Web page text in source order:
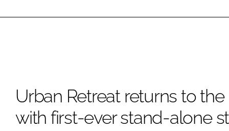
LOGISTICS
Urban Retreat returns to
with first-ever stand-alone